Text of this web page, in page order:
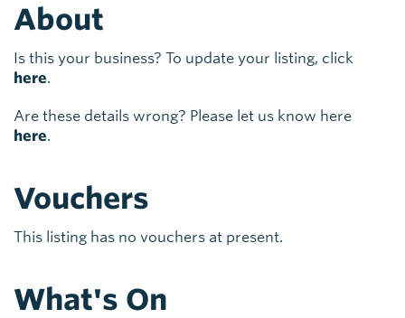
About
Is this your business? To update your listing, click
here.
Are these details wrong? Please let us know here
here.
Vouchers
This listing has no vouchers at present.
What's On